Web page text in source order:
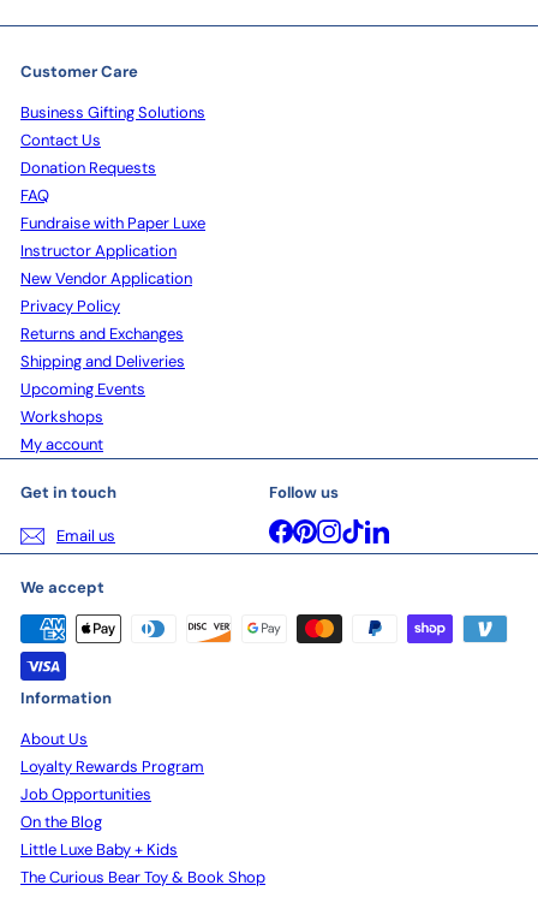
Customer Care
Business Gifting Solutions
Contact Us
Donation Requests
FAQ
Fundraise with Paper Luxe
Instructor Application
New Vendor Application
Privacy Policy
Returns and Exchanges
Shipping and Deliveries
Upcoming Events
Workshops
My account
Get in touch
Email us
Follow us
Facebook
Pinterest
Instagram
TikTokLinkedIn
We accept
Information
About Us
Loyalty Rewards Program
Job Opportunities
On the Blog
Little Luxe Baby + Kids
The Curious Bear Toy & Book Shop